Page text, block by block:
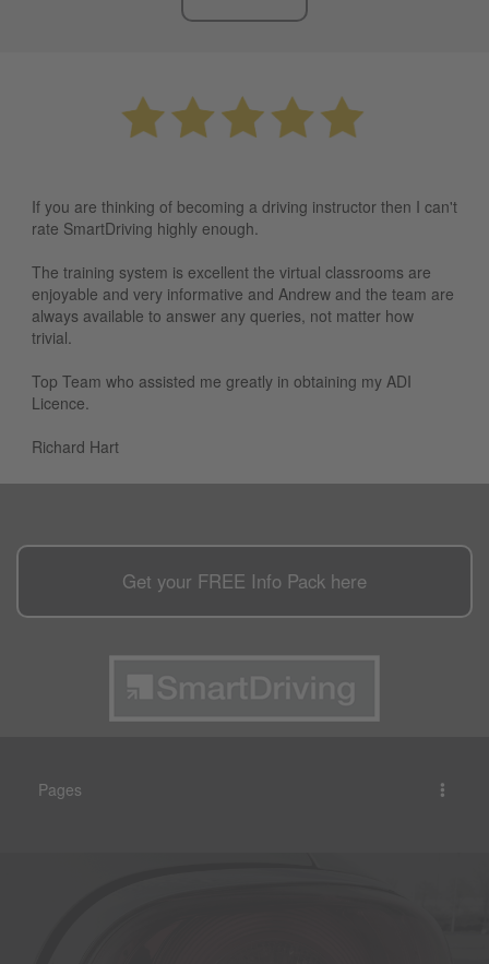
If you are thinking of becoming a driving instructor then I can't
rate SmartDriving highly enough.
The training system is excellent the virtual classrooms are
enjoyable and very informative and Andrew and the team are
always available to answer any queries, not matter how
trivial.
Top Team who assisted me greatly in obtaining my ADI
Licence.
Richard Hart
Get your FREE Info Pack here
Pages